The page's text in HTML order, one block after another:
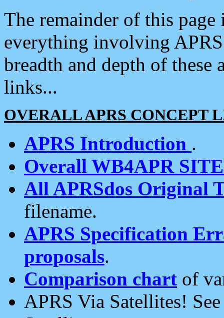
The remainder of this
everything involving
breadth and depth of
links...
OVERALL APRS CONCEPT
APRS Introduction .
Overall WB4APR
All APRSdos Original
filename.
APRS Specification
proposals.
Comparison chart of
APRS Via Satellites!